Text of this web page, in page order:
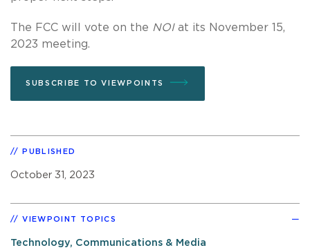
The FCC will vote on the NOI at its November 15,
2023 meeting.
SUBSCRIBE TO VIEWPOINTS
PUBLISHED
October 31, 2023
VIEWPOINT TOPICS
Technology, Communications & Media